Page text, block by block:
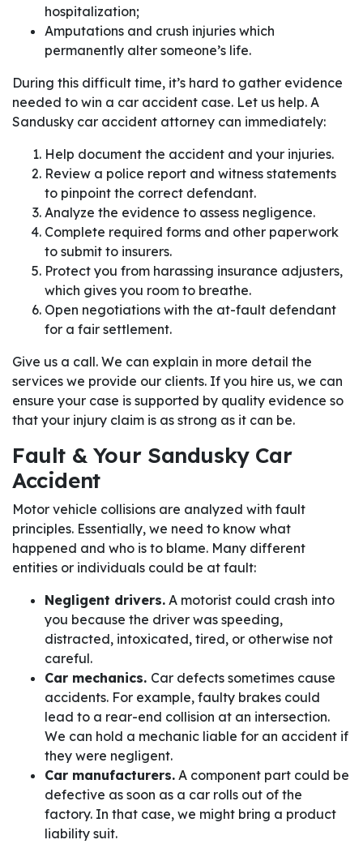
hospitalization;
Amputations and crush injuries which
permanently alter someone’s life.
During this difficult time, it’s hard to gather evidence
needed to win a car accident case. Let us help. A
Sandusky car accident attorney can immediately:
Help document the accident and your injuries.
Review a police report and witness statements
to pinpoint the correct defendant.
Analyze the evidence to assess negligence.
Complete required forms and other paperwork
to submit to insurers.
Protect you from harassing insurance adjusters,
which gives you room to breathe.
Open negotiations with the at-fault defendant
for a fair settlement.
Give us a call. We can explain in more detail the
services we provide our clients. If you hire us, we can
ensure your case is supported by quality evidence so
that your injury claim is as strong as it can be.
Fault & Your Sandusky Car
Accident
Motor vehicle collisions are analyzed with fault
principles. Essentially, we need to know what
happened and who is to blame. Many different
entities or individuals could be at fault:
Negligent drivers. A motorist could crash into
you because the driver was speeding,
distracted, intoxicated, tired, or otherwise not
careful.
Car mechanics. Car defects sometimes cause
accidents. For example, faulty brakes could
lead to a rear-end collision at an intersection.
We can hold a mechanic liable for an accident if
they were negligent.
Car manufacturers. A component part could be
defective as soon as a car rolls out of the
factory. In that case, we might bring a product
liability suit.